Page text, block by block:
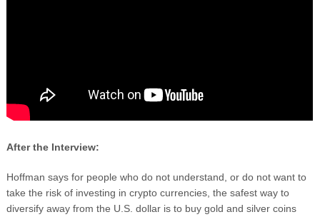
After the Interview:
Hoffman says for people who do not understand, or do not want to
take the risk of investing in crypto currencies, the safest way to
diversify away from the U.S. dollar is to buy gold and silver coins